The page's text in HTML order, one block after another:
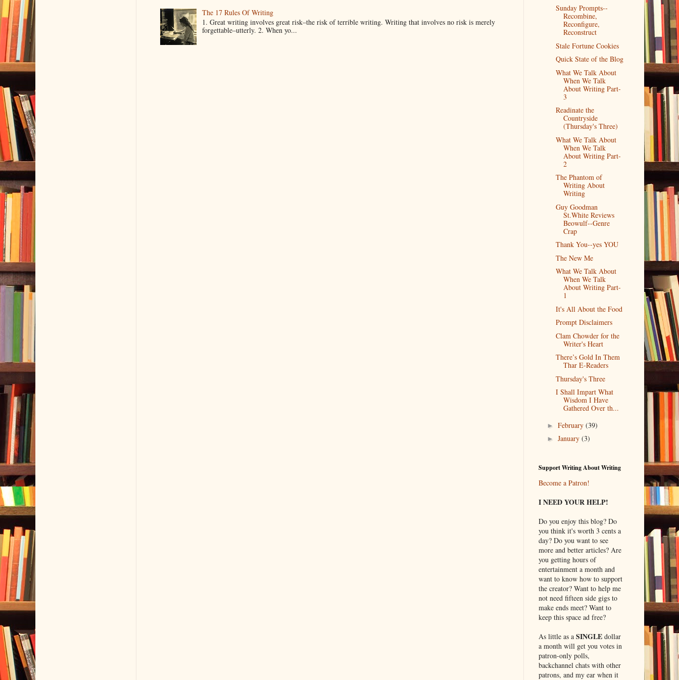
The 17 Rules Of Writing
1. Great writing involves great risk–the risk of terrible writing. Writing that involves no risk is merely
forgettable–utterly. 2. When yo...
Sunday Prompts--
Recombine,
Reconfigure,
Reconstruct
Stale Fortune Cookies
Quick State of the Blog
What We Talk About
When We Talk
About Writing Part-
3
Readinate the
Countryside
(Thursday's Three)
What We Talk About
When We Talk
About Writing Part-
2
The Phantom of
Writing About
Writing
Guy Goodman
St.White Reviews
Beowulf--Genre
Crap
Thank You--yes YOU
The New Me
What We Talk About
When We Talk
About Writing Part-
1
It's All About the Food
Prompt Disclaimers
Clam Chowder for the
Writer's Heart
There’s Gold In Them
Thar E-Readers
Thursday's Three
I Shall Impart What
Wisdom I Have
Gathered Over th...
►February(39)
►January(3)
Support Writing About Writing
Become a Patron!
I NEED YOUR HELP!
Do you enjoy this blog? Do
you think it's worth 3 cents a
day? Do you want to see
more and better articles? Are
you getting hours of
entertainment a month and
want to know how to support
the creator? Want to help me
not need fifteen side gigs to
make ends meet? Want to
keep this space ad free?
As little as a SINGLEdollar
a month will get you votes in
patron-only polls,
backchannel chats with other
patrons, and my ear when it